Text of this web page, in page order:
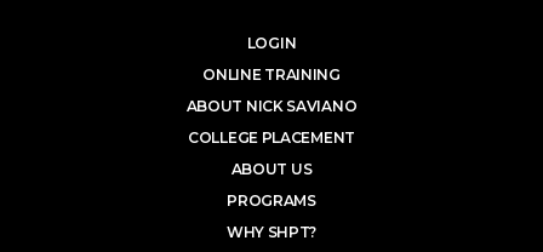
LOGIN
ONLINE TRAINING
ABOUT NICK SAVIANO
COLLEGE PLACEMENT
ABOUT US
PROGRAMS
WHY SHPT?